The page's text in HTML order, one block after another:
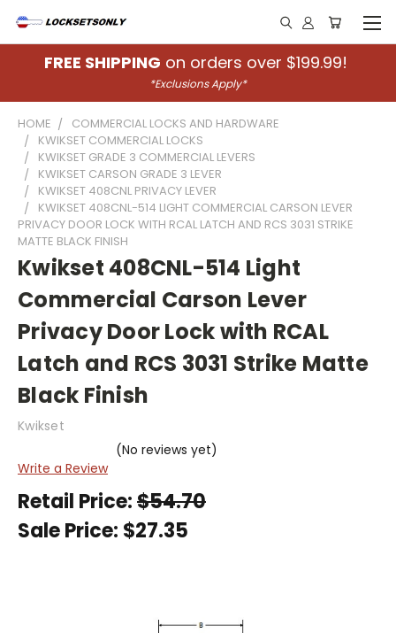
FREE SHIPPING on orders over $199.99!
*Exclusions Apply*
HOME
COMMERCIAL LOCKS AND HARDWARE
KWIKSET COMMERCIAL LOCKS
KWIKSET GRADE 3 COMMERCIAL LEVERS
KWIKSET CARSON GRADE 3 LEVER
KWIKSET 408CNL PRIVACY LEVER
KWIKSET 408CNL-514 LIGHT COMMERCIAL CARSON LEVER
PRIVACY DOOR LOCK WITH RCAL LATCH AND RCS 3031 STRIKE
MATTE BLACK FINISH
Kwikset 408CNL-514 Light
Commercial Carson Lever
Privacy Door Lock with RCAL
Latch and RCS 3031 Strike Matte
Black Finish
Kwikset
(No reviews yet)
Write a Review
Retail Price:$54.70
Sale Price: $27.35